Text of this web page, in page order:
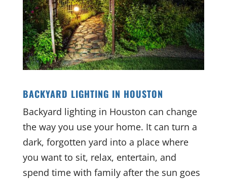
BACKYARD LIGHTING IN HOUSTON
Backyard lighting in Houston can change
the way you use your home. It can turn a
dark, forgotten yard into a place where
you want to sit, relax, entertain, and
spend time with family after the sun goes